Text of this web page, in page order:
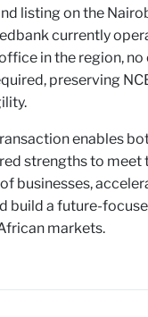
listing on the
currently
in the region,
preserving
enables
strengths to meet
businesses,
build a future-
markets.